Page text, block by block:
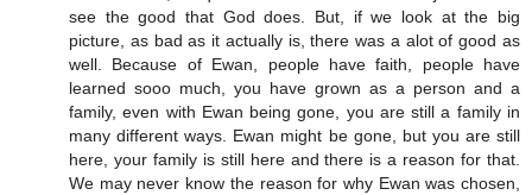
see the good that God does. But, if we look at the big
picture, as bad as it actually is, there was a alot of good as
well. Because of Ewan, people have faith, people have
learned sooo much, you have grown as a person and a
family, even with Ewan being gone, you are still a family in
many different ways. Ewan might be gone, but you are still
here, your family is still here and there is a reason for that.
We may never know the reason for why Ewan was chosen,